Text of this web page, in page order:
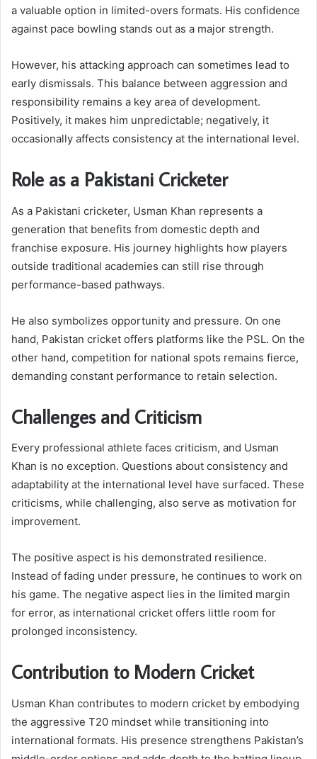
a valuable option in limited-overs formats. His confidence
against pace bowling stands out as a major strength.
However, his attacking approach can sometimes lead to
early dismissals. This balance between aggression and
responsibility remains a key area of development.
Positively, it makes him unpredictable; negatively, it
occasionally affects consistency at the international level.
Role as a Pakistani Cricketer
As a Pakistani cricketer, Usman Khan represents a
generation that benefits from domestic depth and
franchise exposure. His journey highlights how players
outside traditional academies can still rise through
performance-based pathways.
He also symbolizes opportunity and pressure. On one
hand, Pakistan cricket offers platforms like the PSL. On the
other hand, competition for national spots remains fierce,
demanding constant performance to retain selection.
Challenges and Criticism
Every professional athlete faces criticism, and Usman
Khan is no exception. Questions about consistency and
adaptability at the international level have surfaced. These
criticisms, while challenging, also serve as motivation for
improvement.
The positive aspect is his demonstrated resilience.
Instead of fading under pressure, he continues to work on
his game. The negative aspect lies in the limited margin
for error, as international cricket offers little room for
prolonged inconsistency.
Contribution to Modern Cricket
Usman Khan contributes to modern cricket by embodying
the aggressive T20 mindset while transitioning into
international formats. His presence strengthens Pakistan’s